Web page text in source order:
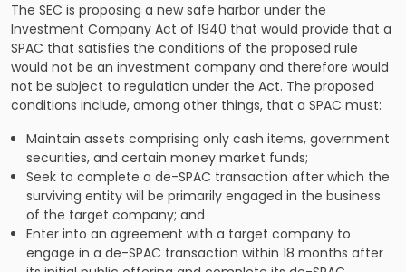
The SEC is proposing a new safe harbor under the
Investment Company Act of 1940 that would provide that a
SPAC that satisfies the conditions of the proposed rule
would not be an investment company and therefore would
not be subject to regulation under the Act. The proposed
conditions include, among other things, that a SPAC must:
Maintain assets comprising only cash items, government
securities, and certain money market funds;
Seek to complete a de-SPAC transaction after which the
surviving entity will be primarily engaged in the business
of the target company; and
Enter into an agreement with a target company to
engage in a de-SPAC transaction within 18 months after